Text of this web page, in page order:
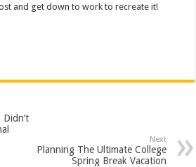
and get down to work to recreate it!
Next
Planning The Ultimate College
Spring Break Vacation